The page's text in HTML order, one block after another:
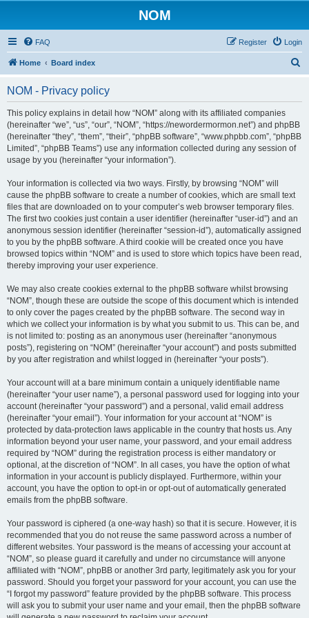
NOM
FAQ Login
Register
Home Board index
NOM - Privacy policy
This policy explains in detail how “NOM” along with its affiliated companies
(hereinafter “we”, “us”, “our”, “NOM”, “https://newordermormon.net”) and phpBB
(hereinafter “they”, “them”, “their”, “phpBB software”, “www.phpbb.com”, “phpBB
Limited”, “phpBB Teams”) use any information collected during any session of
usage by you (hereinafter “your information”).
Your information is collected via two ways. Firstly, by browsing “NOM” will
cause the phpBB software to create a number of cookies, which are small text
files that are downloaded on to your computer’s web browser temporary files.
The first two cookies just contain a user identifier (hereinafter “user-id”) and an
anonymous session identifier (hereinafter “session-id”), automatically assigned
to you by the phpBB software. A third cookie will be created once you have
browsed topics within “NOM” and is used to store which topics have been read,
thereby improving your user experience.
We may also create cookies external to the phpBB software whilst browsing
“NOM”, though these are outside the scope of this document which is intended
to only cover the pages created by the phpBB software. The second way in
which we collect your information is by what you submit to us. This can be, and
is not limited to: posting as an anonymous user (hereinafter “anonymous
posts”), registering on “NOM” (hereinafter “your account”) and posts submitted
by you after registration and whilst logged in (hereinafter “your posts”).
Your account will at a bare minimum contain a uniquely identifiable name
(hereinafter “your user name”), a personal password used for logging into your
account (hereinafter “your password”) and a personal, valid email address
(hereinafter “your email”). Your information for your account at “NOM” is
protected by data-protection laws applicable in the country that hosts us. Any
information beyond your user name, your password, and your email address
required by “NOM” during the registration process is either mandatory or
optional, at the discretion of “NOM”. In all cases, you have the option of what
information in your account is publicly displayed. Furthermore, within your
account, you have the option to opt-in or opt-out of automatically generated
emails from the phpBB software.
Your password is ciphered (a one-way hash) so that it is secure. However, it is
recommended that you do not reuse the same password across a number of
different websites. Your password is the means of accessing your account at
“NOM”, so please guard it carefully and under no circumstance will anyone
affiliated with “NOM”, phpBB or another 3rd party, legitimately ask you for your
password. Should you forget your password for your account, you can use the
“I forgot my password” feature provided by the phpBB software. This process
will ask you to submit your user name and your email, then the phpBB software